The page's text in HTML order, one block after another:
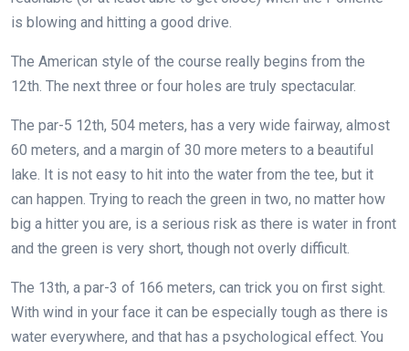
is blowing and hitting a good drive.
The American style of the course really begins from the
12th. The next three or four holes are truly spectacular.
The par-5 12th, 504 meters, has a very wide fairway, almost
60 meters, and a margin of 30 more meters to a beautiful
lake. It is not easy to hit into the water from the tee, but it
can happen. Trying to reach the green in two, no matter how
big a hitter you are, is a serious risk as there is water in front
and the green is very short, though not overly difficult.
The 13th, a par-3 of 166 meters, can trick you on first sight.
With wind in your face it can be especially tough as there is
water everywhere, and that has a psychological effect. You